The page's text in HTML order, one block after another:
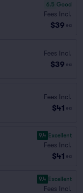
6.5 Good
Fees Incl.
$39 ea
Fees Incl.
$39 ea
Fees Incl.
$41 ea
9.4 Excellent
Fees Incl.
$41 ea
9.4 Excellent
Fees Incl.